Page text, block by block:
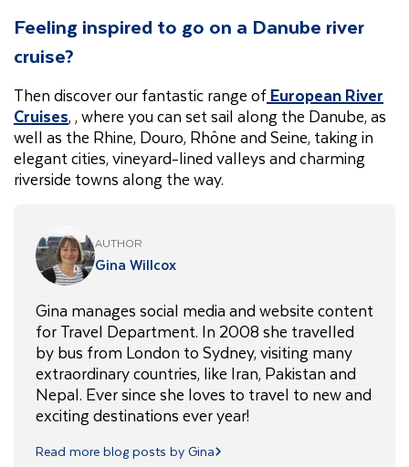
Feeling inspired to go on a Danube river
cruise?
Then discover our fantastic range ofEuropean River
Cruises, , where you can set sail along the Danube, as
well as the Rhine, Douro, Rhône and Seine, taking in
elegant cities, vineyard-lined valleys and charming
riverside towns along the way.
AUTHOR
Gina Willcox
Gina manages social media and website content
for Travel Department. In 2008 she travelled
by bus from London to Sydney, visiting many
extraordinary countries, like Iran, Pakistan and
Nepal. Ever since she loves to travel to new and
exciting destinations ever year!
Read more blog posts by Gina